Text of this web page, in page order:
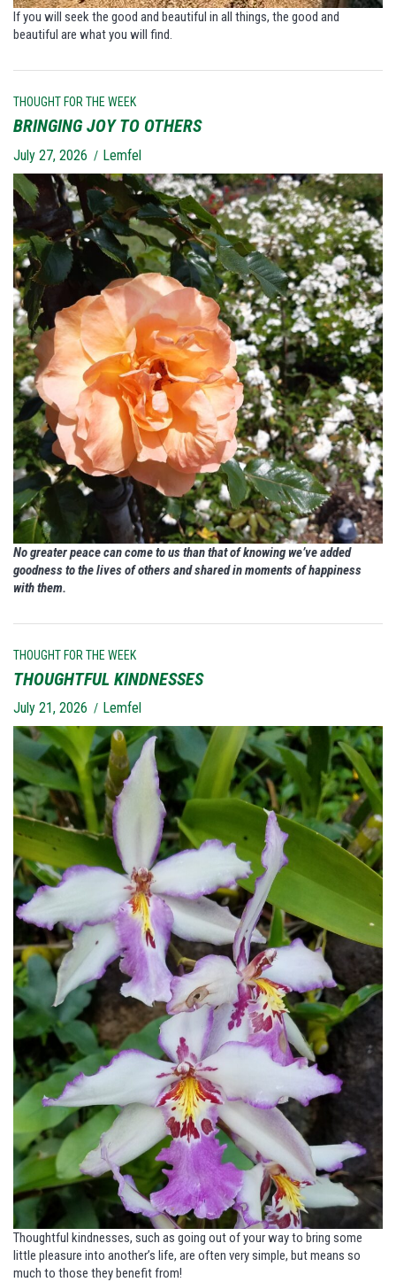
If you will seek the good and beautiful in all things, the good and
beautiful are what you will find.
THOUGHT FOR THE WEEK
BRINGING JOY TO OTHERS
July 27, 2026 Lemfel
No greater peace can come to us than that of knowing we’ve added
goodness to the lives of others and shared in moments of happiness
with them.
THOUGHT FOR THE WEEK
THOUGHTFUL KINDNESSES
July 21, 2026 Lemfel
Thoughtful kindnesses, such as going out of your way to bring some
little pleasure into another’s life, are often very simple, but means so
much to those they benefit from!